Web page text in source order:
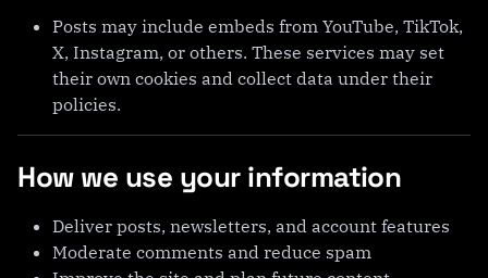
Posts may include embeds from YouTube, TikTok,
X, Instagram, or others. These services may set
their own cookies and collect data under their
policies.
How we use your information
Deliver posts, newsletters, and account features
Moderate comments and reduce spam